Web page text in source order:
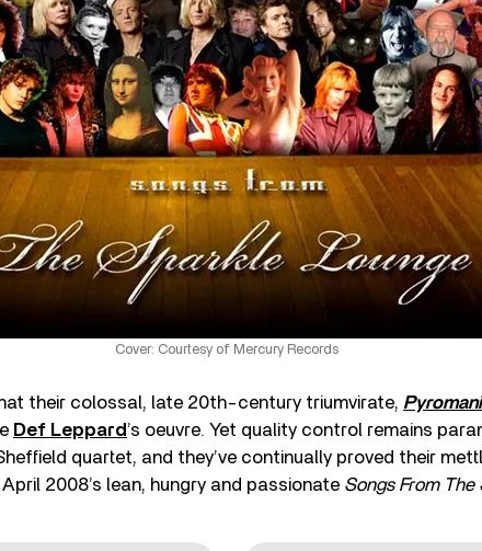
Cover: Courtesy of Mercury Records
their colossal, late 20th-century triumvirate,
Def Leppard’s oeuvre. Yet quality control remains
quartet, and they’ve continually proved their
2008’s lean, hungry and passionate Songs From